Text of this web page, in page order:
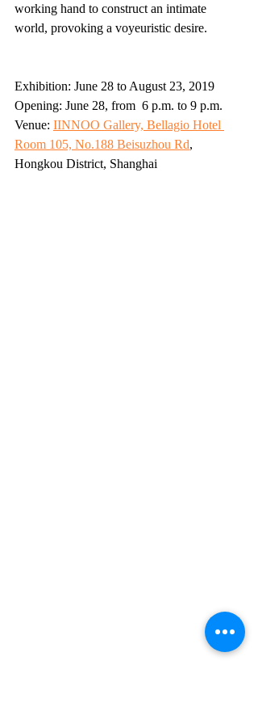
working hand to construct an intimate
world, provoking a voyeuristic desire.
Exhibition: June 28 to August 23, 2019
Opening: June 28, from  6 p.m. to 9 p.m.
Venue: IINNOO Gallery, Bellagio Hotel
Room 105, No.188 Beisuzhou Rd,
Hongkou District, Shanghai